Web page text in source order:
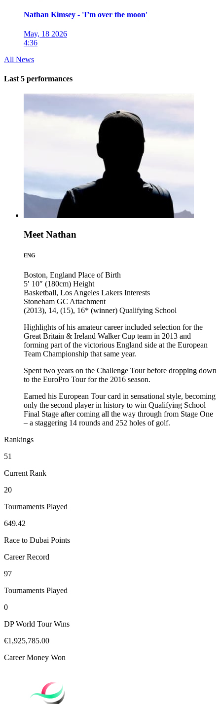
Nathan Kimsey - 'I’m over the moon'
May, 18 2026
4:36
All News
Last 5 performances
Meet Nathan
ENG
Boston, England Place of Birth
5′ 10″ (180cm) Height
Basketball, Los Angeles Lakers Interests
Stoneham GC Attachment
(2013), 14, (15), 16* (winner) Qualifying School
Highlights of his amateur career included selection for the
Great Britain & Ireland Walker Cup team in 2013 and
forming part of the victorious England side at the European
Team Championship that same year.
Spent two years on the Challenge Tour before dropping down
to the EuroPro Tour for the 2016 season.
Earned his European Tour card in sensational style, becoming
only the second player in history to win Qualifying School
Final Stage after coming all the way through from Stage One
– a staggering 14 rounds and 252 holes of golf.
Rankings
51
Current Rank
20
Tournaments Played
649.42
Race to Dubai Points
Career Record
97
Tournaments Played
0
DP World Tour Wins
€1,925,785.00
Career Money Won